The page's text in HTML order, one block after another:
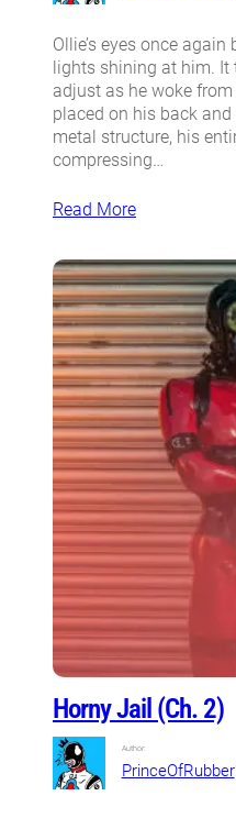
Ollie’s eyes once
lights shining at him.
adjust as he woke
placed on his back
metal structure, his
compressing…
Read More
Horny Jail (Ch. 2)
Author:
PrinceOfRubber